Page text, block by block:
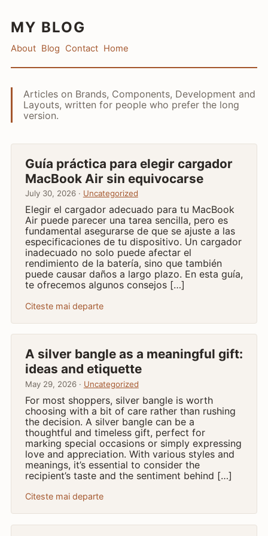
MY BLOG
About Blog Contact Home
Articles on Brands, Components, Development and
Layouts, written for people who prefer the long
version.
Guía práctica para elegir cargador
MacBook Air sin equivocarse
July 30, 2026 · Uncategorized
Elegir el cargador adecuado para tu MacBook
Air puede parecer una tarea sencilla, pero es
fundamental asegurarse de que se ajuste a las
especificaciones de tu dispositivo. Un cargador
inadecuado no solo puede afectar el
rendimiento de la batería, sino que también
puede causar daños a largo plazo. En esta guía,
te ofrecemos algunos consejos […]
Citeste mai departe
A silver bangle as a meaningful gift:
ideas and etiquette
May 29, 2026 · Uncategorized
For most shoppers, silver bangle is worth
choosing with a bit of care rather than rushing
the decision. A silver bangle can be a
thoughtful and timeless gift, perfect for
marking special occasions or simply expressing
love and appreciation. With various styles and
meanings, it’s essential to consider the
recipient’s taste and the sentiment behind […]
Citeste mai departe